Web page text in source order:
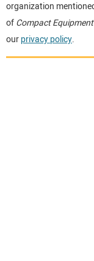
TRACTORS
MORE EQUIPMENT
organization
ofCompact Equipment
ourprivacy policy.